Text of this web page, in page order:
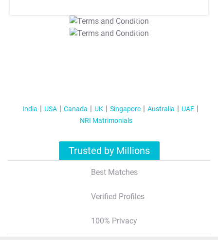
T&C Apply
T&C Apply
India USA Canada UK Singapore Australia
UAE
NRI Matrimonials
Trusted by Millions
Best Matches
Verified Profiles
100% Privacy